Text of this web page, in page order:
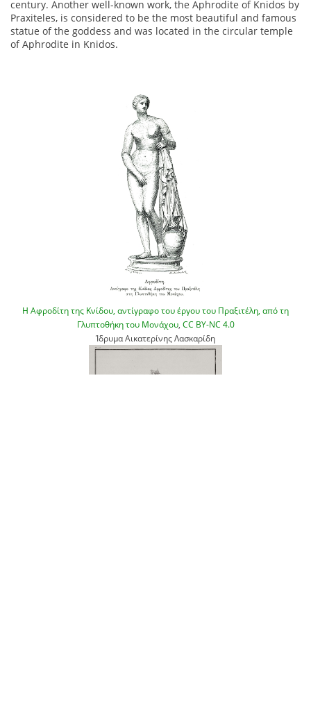
century. Another well-known work, the Aphrodite of Knidos by
Praxiteles, is considered to be the most beautiful and famous
statue of the goddess and was located in the circular temple
of Aphrodite in Knidos.
Η Αφροδίτη της Κνίδου, αντίγραφο του έργου του Πραξιτέλη, από τη
Γλυπτοθήκη του Μονάχου, CC BY-NC 4.0
Ίδρυμα Αικατερίνης Λασκαρίδη